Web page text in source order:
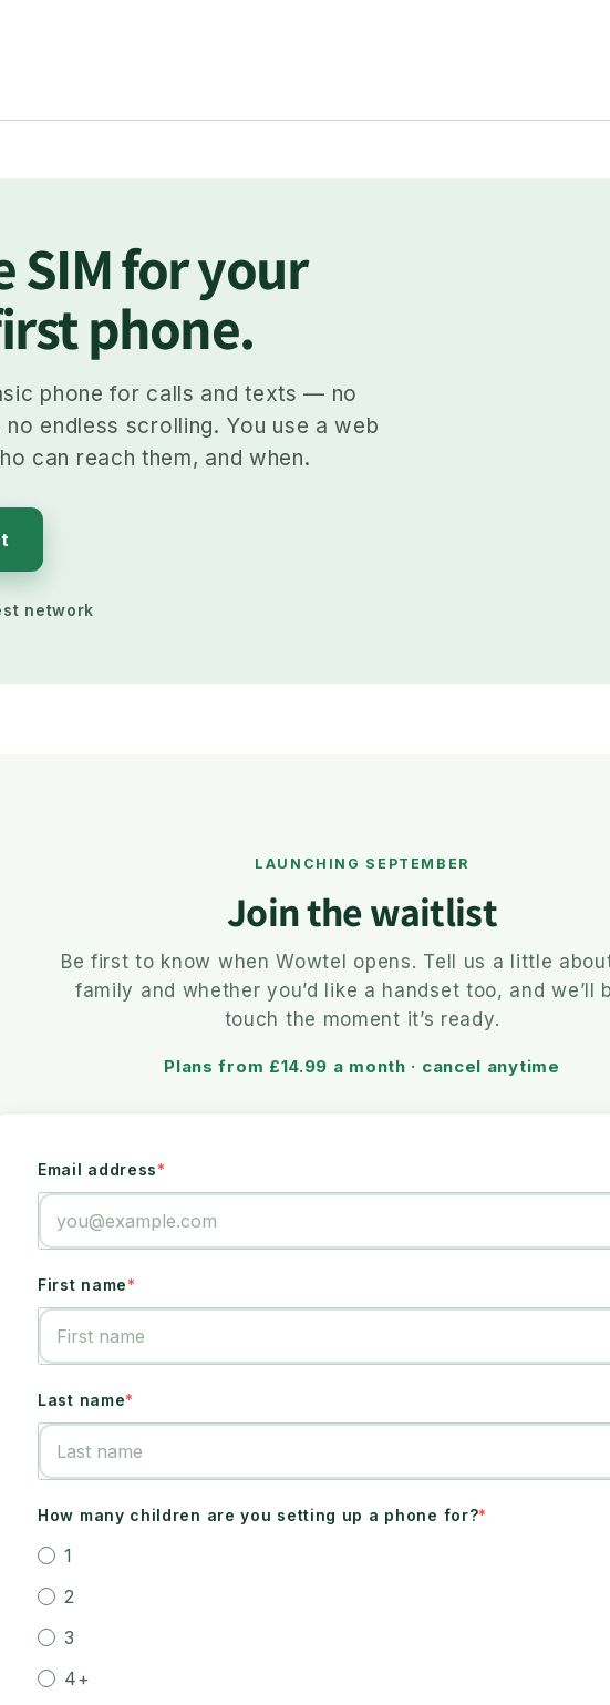
SIM for your
phone.
phone for calls and texts — no
endless scrolling. You use a web
can reach them, and when.
network
LAUNCHING SEPTEMBER
Join the waitlist
Be first to know when Wowtel opens. Tell us a little
family and whether you’d like a handset too, and we’ll
touch the moment it’s ready.
Plans from £14.99 a month · cancel anytime
Email address
First name
Last name
How many children are you setting up a phone for?
1
2
3
4+